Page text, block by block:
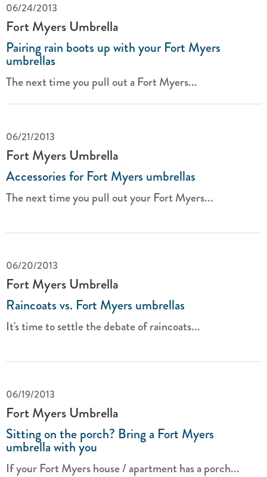
06/24/2013
Fort Myers Umbrella
Pairing rain boots up with your Fort Myers
umbrellas
The next time you pull out a Fort Myers...
06/21/2013
Fort Myers Umbrella
Accessories for Fort Myers umbrellas
The next time you pull out your Fort Myers...
06/20/2013
Fort Myers Umbrella
Raincoats vs. Fort Myers umbrellas
It's time to settle the debate of raincoats...
06/19/2013
Fort Myers Umbrella
Sitting on the porch? Bring a Fort Myers
umbrella with you
If your Fort Myers house / apartment has a porch...